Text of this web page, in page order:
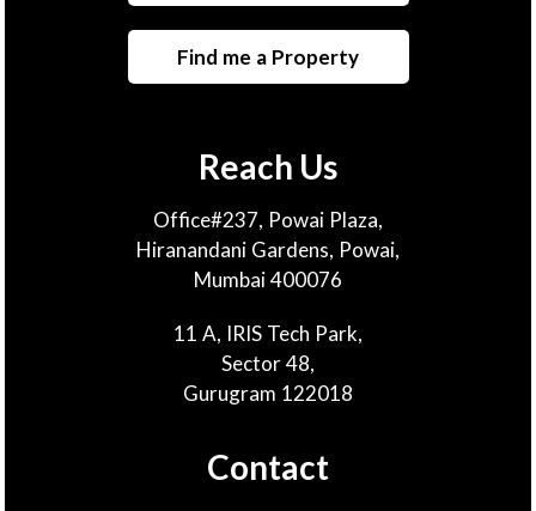
Find me a Property
Reach Us
Office#237, Powai Plaza,
Hiranandani Gardens, Powai,
Mumbai 400076
11 A, IRIS Tech Park,
Sector 48,
Gurugram 122018
Contact